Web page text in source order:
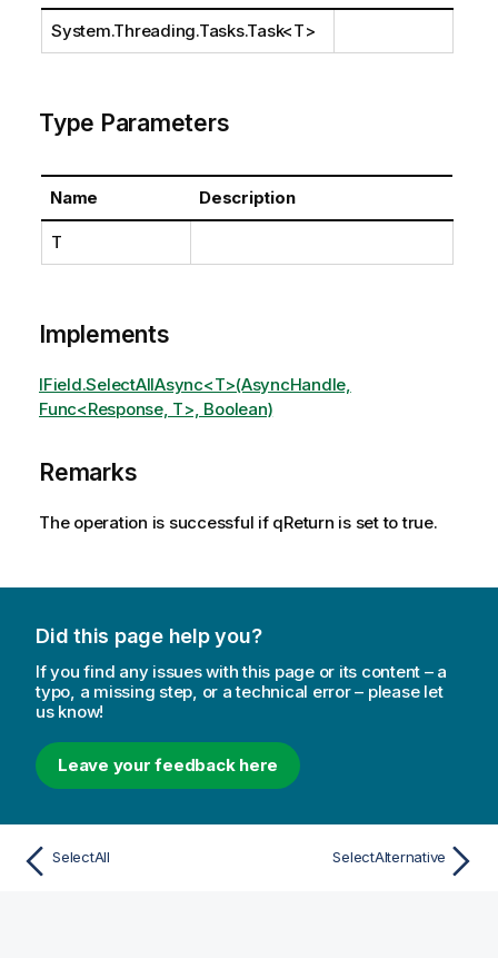
System.Threading.Tasks.Task<T>
Type Parameters
Name Description
T
Implements
IField.SelectAllAsync<T>(AsyncHandle,
Func<Response, T>, Boolean)
Remarks
The operation is successful if qReturn is set to true.
Did this page help you?
If you find any issues with this page or its content – a
typo, a missing step, or a technical error – please let
us know!
Leave your feedback here
SelectAll SelectAlternative